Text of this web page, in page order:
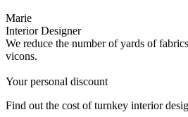
Marie
Interior Designer
We reduce the number of yards of
vicons.
Your personal discount
Find out the cost of turnkey interior